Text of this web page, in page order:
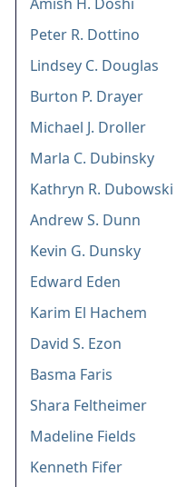
Peter R. Dottino
Lindsey C. Douglas
Burton P. Drayer
Michael J. Droller
Marla C. Dubinsky
Kathryn R. Dubowski
Andrew S. Dunn
Kevin G. Dunsky
Edward Eden
Karim El Hachem
David S. Ezon
Basma Faris
Shara Feltheimer
Madeline Fields
Kenneth Fifer